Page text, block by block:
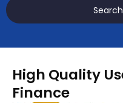
Search
High Quality
Finance